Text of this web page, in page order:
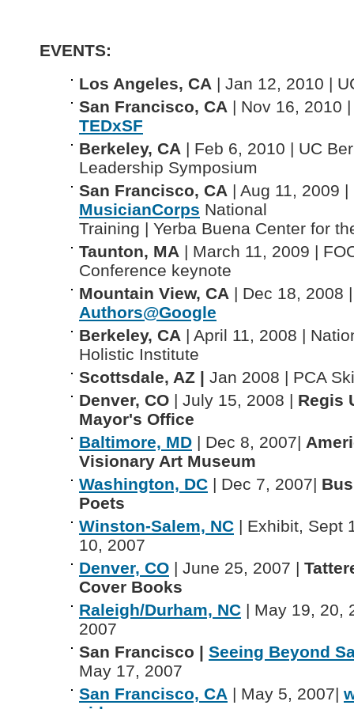
EVENTS:
Los Angeles, CA | Jan 12, 2010 |
San Francisco, CA | Nov 16, 2010 |
TEDxSF
Berkeley, CA | Feb 6, 2010 | UC
Leadership Symposium
San Francisco, CA | Aug 11, 2009 |
MusicianCorps National
Training | Yerba Buena Center for
Taunton, MA | March 11, 2009 |
Conference keynote
Mountain View, CA | Dec 18, 2008 |
Authors@Google
Berkeley, CA | April 11, 2008 |
Holistic Institute
Scottsdale, AZ | Jan 2008 | PCA
Denver, CO | July 15, 2008 | Regis
Mayor's Office
Baltimore, MD | Dec 8, 2007|
Visionary Art Museum
Washington, DC | Dec 7, 2007|
Poets
Winston-Salem, NC | Exhibit, Sept
10, 2007
Denver, CO | June 25, 2007 |
Cover Books
Raleigh/Durham, NC | May 19, 20,
2007
San Francisco | Seeing Beyond
May 17, 2007
San Francisco, CA | May 5, 2007|